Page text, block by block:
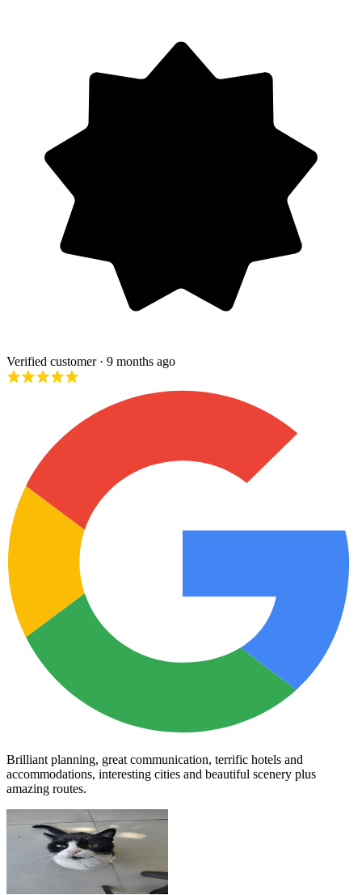
Verified customer· 9 months ago
Brilliant planning, great communication, terrific hotels and
accommodations, interesting cities and beautiful scenery plus
amazing routes.